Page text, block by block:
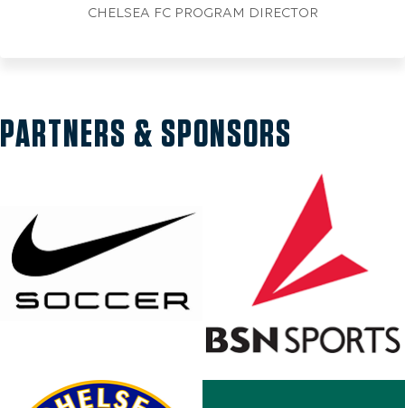
CHELSEA FC PROGRAM DIRECTOR
PARTNERS & SPONSORS